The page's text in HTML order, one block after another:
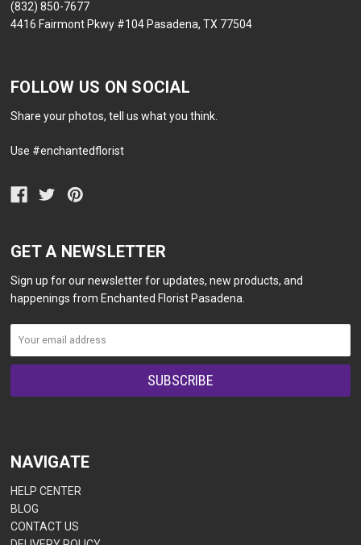
(832) 850-7677
4416 Fairmont Pkwy #104 Pasadena, TX 77504
FOLLOW US ON SOCIAL
Share your photos, tell us what you think.
Use #enchantedflorist
GET A NEWSLETTER
Sign up for our newsletter for updates, new products, and
happenings from Enchanted Florist Pasadena.
NAVIGATE
HELP CENTER
BLOG
CONTACT US